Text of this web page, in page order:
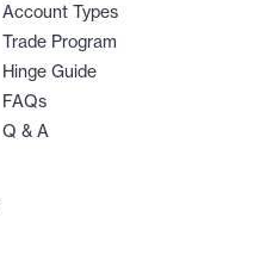
Account Types
Trade Program
Hinge Guide
FAQs
Q & A